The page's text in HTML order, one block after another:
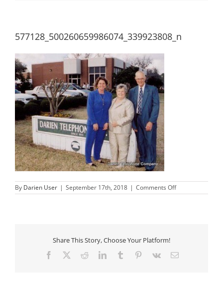
577128_500260659986074_339923808_n
By Darien User | September 17th, 2018 | Comments Offon
Share This Story, Choose Your Platform!
Facebook RedditLinkedInTumblr Pinterest
Vk Email